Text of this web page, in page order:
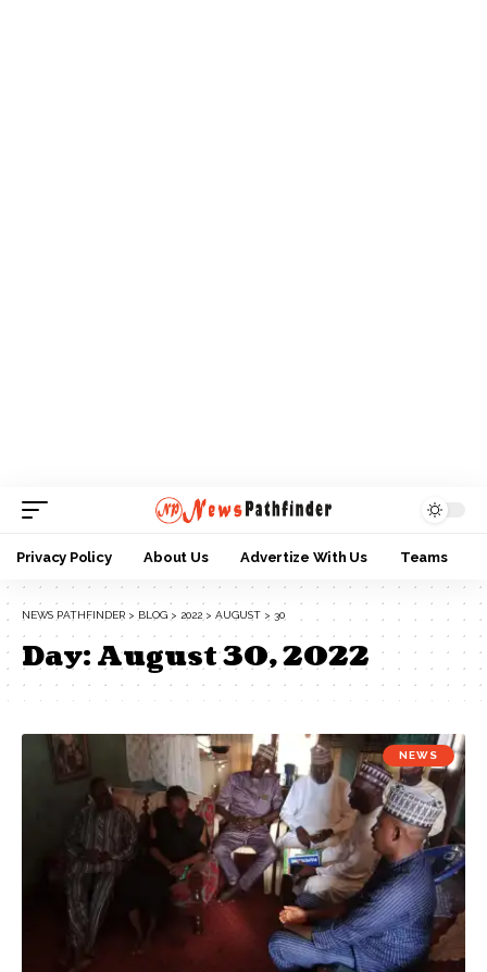
Privacy Policy About Us Advertize With Us Teams
NEWS PATHFINDER > BLOG > 2022 > AUGUST > 30
Day:August 30, 2022
NEWS